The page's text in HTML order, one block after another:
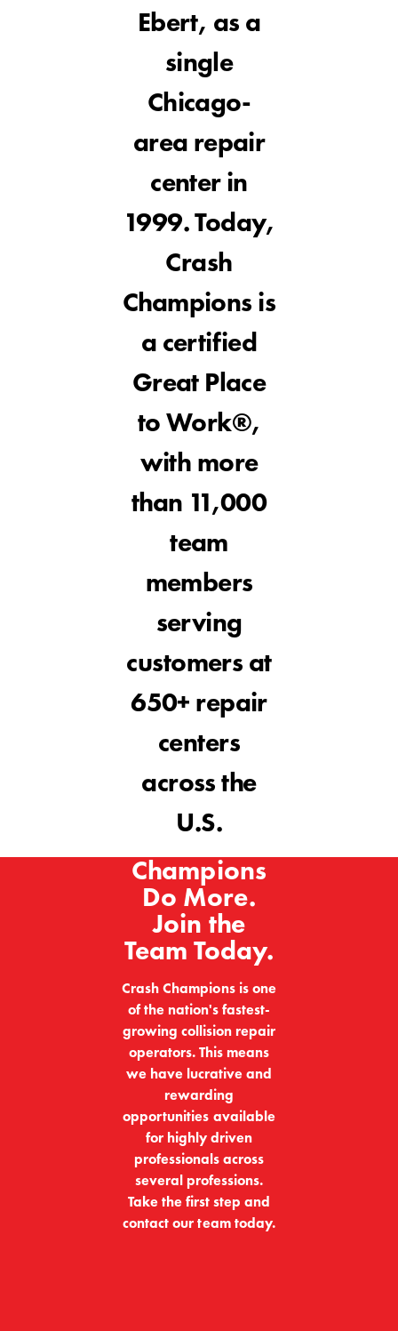
Ebert, as a
single
Chicago-
area repair
center in
1999. Today,
Crash
Champions is
a certified
Great Place
to Work®,
with more
than 11,000
team
members
serving
customers at
650+ repair
centers
across the
U.S.
Champions
Do More.
Join the
Team Today.
Crash Champions is one
of the nation's fastest-
growing collision repair
operators. This means
we have lucrative and
rewarding
opportunities available
for highly driven
professionals across
several professions.
Take the first step and
contact our team today.